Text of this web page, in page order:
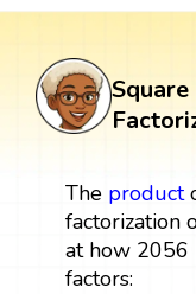
The product
factorization
at how 2056
factors: